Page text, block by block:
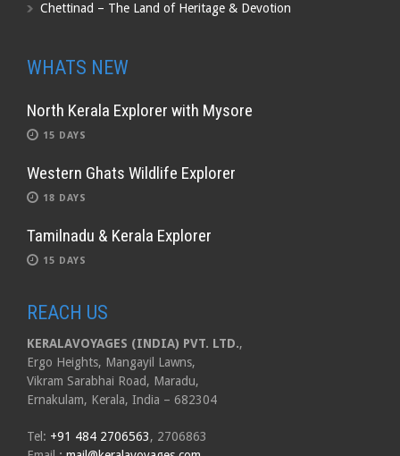
Chettinad – The Land of Heritage & Devotion
WHATS NEW
North Kerala Explorer with Mysore
15 DAYS
Western Ghats Wildlife Explorer
18 DAYS
Tamilnadu & Kerala Explorer
15 DAYS
REACH US
KERALAVOYAGES (INDIA) PVT. LTD.,
Ergo Heights, Mangayil Lawns,
Vikram Sarabhai Road, Maradu,
Ernakulam, Kerala, India – 682304
Tel: +91 484 2706563, 2706863